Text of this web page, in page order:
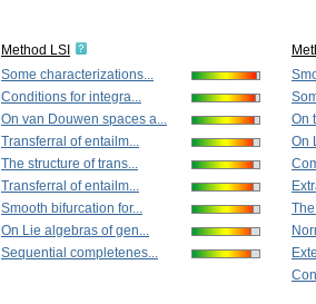
Method LSI
Some characterizations...
Conditions for integra...
On van Douwen spaces a...
Transferral of entailm...
The structure of trans...
Transferral of entailm...
Smooth bifurcation for...
On Lie algebras of gen...
Sequential completenes...
On
On